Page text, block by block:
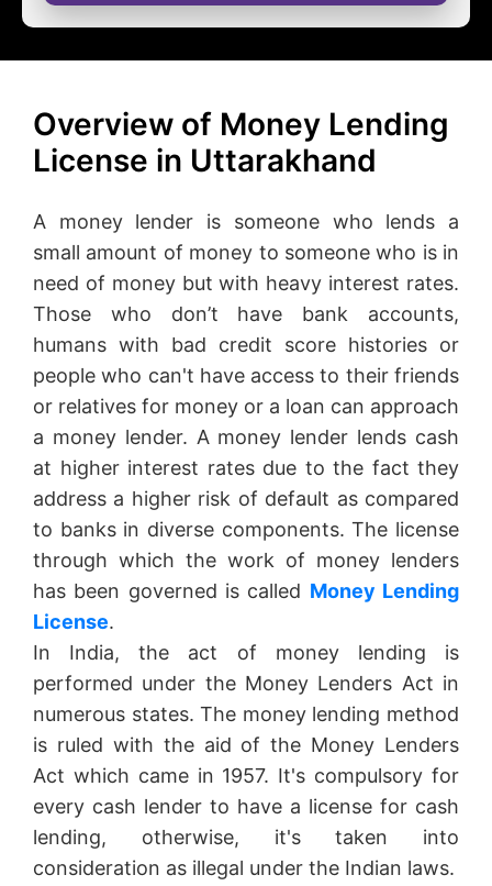
Overview of Money Lending
License in Uttarakhand
A money lender is someone who lends a
small amount of money to someone who is in
need of money but with heavy interest rates.
Those who don’t have bank accounts,
humans with bad credit score histories or
people who can't have access to their friends
or relatives for money or a loan can approach
a money lender. A money lender lends cash
at higher interest rates due to the fact they
address a higher risk of default as compared
to banks in diverse components. The license
through which the work of money lenders
has been governed is called Money Lending
License.
In India, the act of money lending is
performed under the Money Lenders Act in
numerous states. The money lending method
is ruled with the aid of the Money Lenders
Act which came in 1957. It's compulsory for
every cash lender to have a license for cash
lending, otherwise, it's taken into
consideration as illegal under the Indian laws.